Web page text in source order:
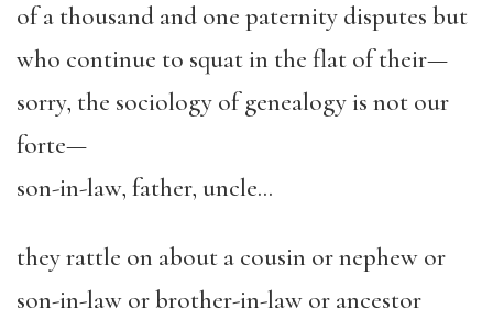
of a thousand and one paternity disputes but
who continue to squat in the flat of their—
sorry, the sociology of genealogy is not our
forte—
son-in-law, father, uncle…
they rattle on about a cousin or nephew or
son-in-law or brother-in-law or ancestor